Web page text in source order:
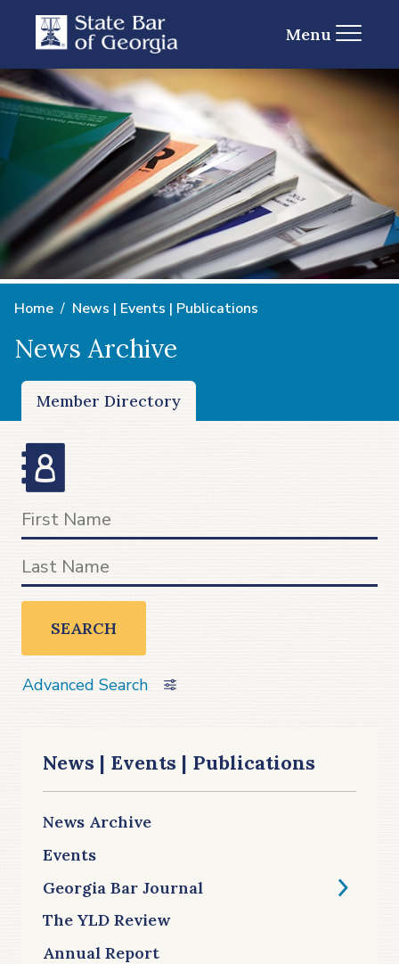
Menu
Home News | Events | Publications
News Archive
Member Directory
SEARCH
Advanced Search
News | Events | Publications
News Archive
Events
Georgia Bar Journal
The YLD Review
Annual Report